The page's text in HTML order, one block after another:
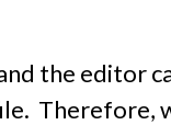
the editor
Therefore,